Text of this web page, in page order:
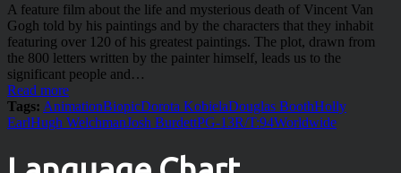
A feature film about the life and mysterious death of Vincent Van
Gogh told by his paintings and by the characters that they inhabit
featuring over 120 of his greatest paintings. The plot, drawn from
the 800 letters written by the painter himself, leads us to the
significant people and…
Read more
Tags: AnimationBiopicDorota KobielaDouglas BoothHolly
EarlHugh WelchmanJosh BurdettPG-13R/T:94Worldwide